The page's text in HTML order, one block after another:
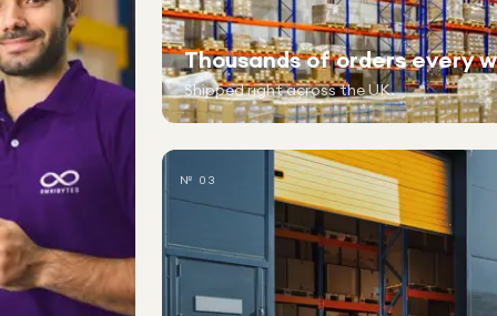
Thousands of orders every
Shipped right across the UK.
№ 03